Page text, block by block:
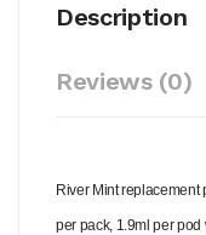
Description
Reviews (0)
River Mint replacement
per pack, 1.9ml per pod